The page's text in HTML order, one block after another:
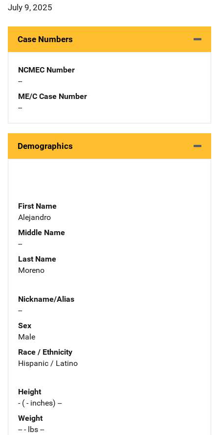
July 9, 2025
Case Numbers
NCMEC Number
--
ME/C Case Number
--
Demographics
First Name
Alejandro
Middle Name
--
Last Name
Moreno
Nickname/Alias
--
Sex
Male
Race / Ethnicity
Hispanic / Latino
Height
- ( - inches) --
Weight
-- - lbs --